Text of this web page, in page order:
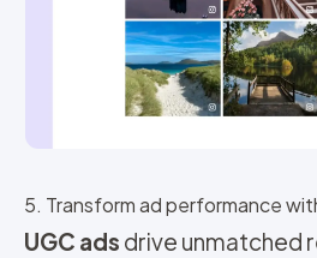
5. Transform ad performance
UGC ads drive unmatched